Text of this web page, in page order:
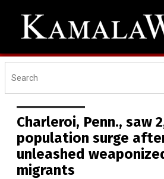
Charleroi, Penn., saw
population surge
unleashed
migrants